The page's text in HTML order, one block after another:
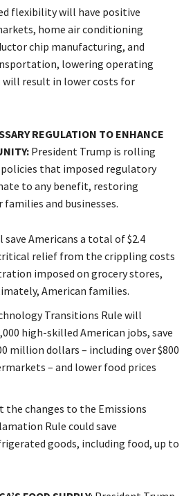
flexibility will have positive
home air conditioning
chip manufacturing, and
lowering operating
will result in lower costs for
REGULATION TO ENHANCE
President Trump is rolling
that imposed regulatory
to any benefit, restoring
and businesses.
save Americans a total of $2.4
relief from the crippling costs
imposed on grocery stores,
American families.
Transitions Rule will
high-skilled American jobs, save
million dollars – including over $800
– and lower food prices
the changes to the Emissions
Rule could save
goods, including food, up to